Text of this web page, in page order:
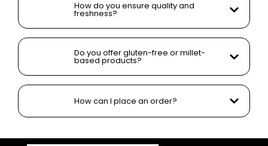
How do you ensure quality and
freshness?
Do you offer gluten-free or millet-
based products?
How can I place an order?